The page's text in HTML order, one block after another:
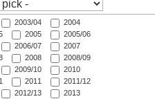
2003/04
2004
2005
2005/06
2006/07
2007
2008
2008/09
2009/10
2010
2011
2011/12
2012/13
2013